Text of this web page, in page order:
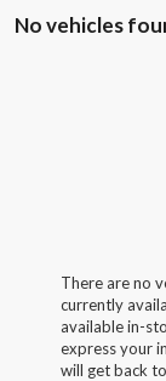
No vehicles
There are no
currently
available in-
express your
will get back